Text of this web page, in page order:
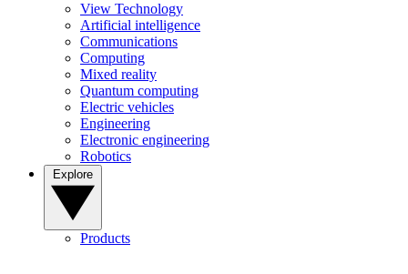
View Technology
Artificial intelligence
Communications
Computing
Mixed reality
Quantum computing
Electric vehicles
Engineering
Electronic engineering
Robotics
Products